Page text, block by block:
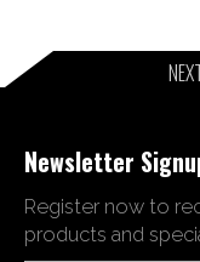
Newsletter
Register now to
products and